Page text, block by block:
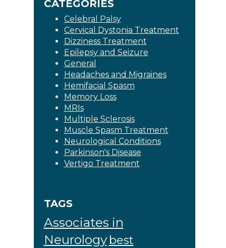
CATEGORIES
Celebral Palsy
Cervical Dystonia Treatment
Dizziness Treatment
Epilepsy and Seizure
General
Headaches and Migraines
Hemifacial Spasm
Memory Loss
MRIs
Multiple Sclerosis
Muscle Spasm Treatment
Neurological Conditions
Parkinson's Disease
Vertigo Treatment
TAGS
Associates in
Neurology best